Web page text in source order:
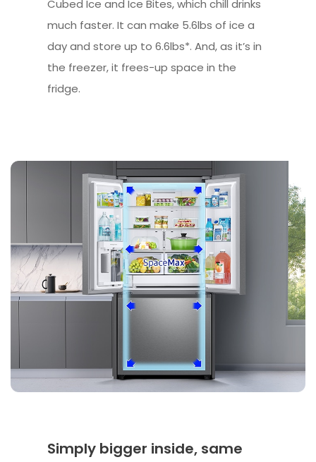
Cubed Ice and Ice Bites, which chill drinks
much faster. It can make 5.6lbs of ice a
day and store up to 6.6lbs*. And, as it’s in
the freezer, it frees-up space in the
fridge.
Simply bigger inside, same